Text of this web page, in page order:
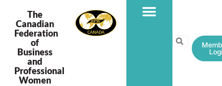
The
Canadian
Federation
of
Business
and
Professional
Women